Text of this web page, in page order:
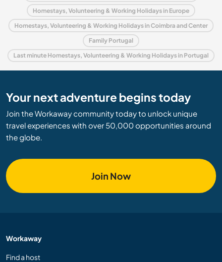
Homestays, Volunteering & Working Holidays in Europe
Homestays, Volunteering & Working Holidays in Coimbra and Center
Family Portugal
Last minute Homestays, Volunteering & Working Holidays in Portugal
Your next adventure begins today
Join the Workaway community today to unlock unique
travel experiences with over 50,000 opportunities around
the globe.
Join Now
Workaway
Find a host